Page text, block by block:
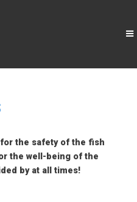
the safety of the fish
the well-being of the
by at all times!